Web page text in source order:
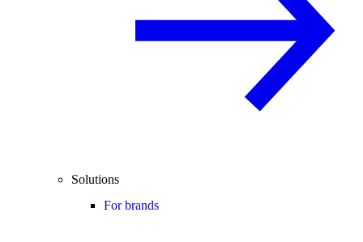
Solutions
For brands